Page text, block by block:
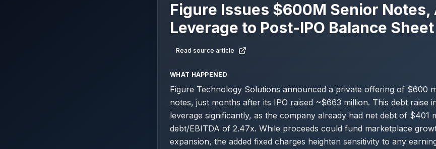
Figure Issues $600M Senior Notes,
Leverage to Post-IPO Balance Sheet
Read source article
WHAT HAPPENED
Figure Technology Solutions announced a private offering of $600
notes, just months after its IPO raised ~$663 million. This debt raise
leverage significantly, as the company already had net debt of $401
debt/EBITDA of 2.47x. While proceeds could fund marketplace
expansion, the added fixed charges heighten sensitivity to any